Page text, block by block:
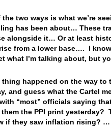
the two ways is what we’re
has been about… These
alongside it… Or at least
from a lower base…. I
what I’m talking about, but
happened on the way
and guess what the Cartel
“most” officials saying
the PPI print
if they saw inflation rising?